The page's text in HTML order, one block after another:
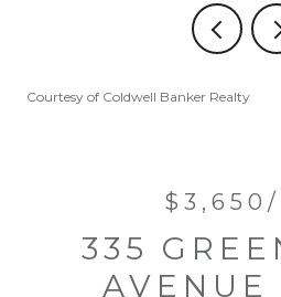
Courtesy of Coldwell Banker Realty
$3,650/
335
AVENUE